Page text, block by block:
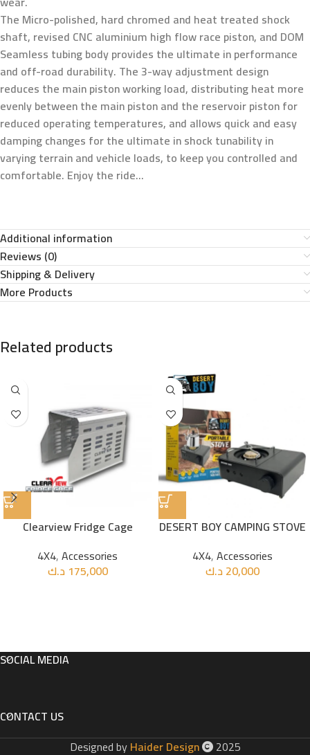
The Micro-polished, hard chromed and heat treated shock
shaft, revised CNC aluminium high flow race piston, and DOM
Seamless tubing body provides the ultimate in performance
and off-road durability. The 3-way adjustment design
reduces the main piston working load, distributing heat more
evenly between the main piston and the reservoir piston for
reduced operating temperatures, and allows quick and easy
damping changes for the ultimate in shock tunability in
varying terrain and vehicle loads, to keep you controlled and
comfortable. Enjoy the ride…
Additional information
Reviews (0)
Shipping & Delivery
More Products
Related products
Clearview Fridge Cage
4X4,Accessories
175,000 د.ك
DESERT BOY CAMPING STOVE
4X4,Accessories
20,000د.ك
SOCIAL MEDIA
CONTACT US
Designed byHaider Design 2025